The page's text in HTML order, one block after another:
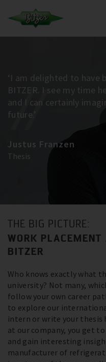
‘I am delighted to have
BITZER. I see my time
and I can certainly
future.’
Justus Franzen
Thesis
THE BIG PICTURE:
WORK
BITZER
Who knows exactly what
university? Not many,
follow your own career
to explore our
intern or write your thesis
at our company, you get
and gain interesting
manufacturer of